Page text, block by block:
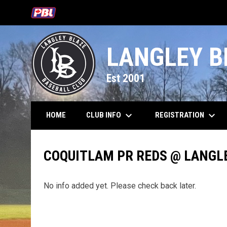
OPENS IN NEW WINDOW
LANGLEY
Est 2001
HOME CLUB INFO keyboard_arrow_down REGISTRATION keyboard_arrow_down
COQUITLAM PR REDS @
No info added yet. Please check back later.